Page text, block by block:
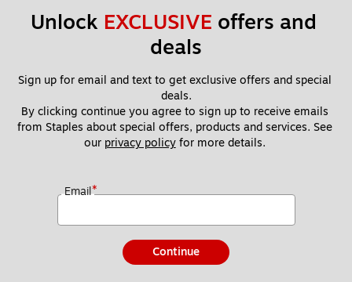
Unlock EXCLUSIVE offers and
deals
Sign up for email and text to get exclusive offers and special
deals.
By clicking continue you agree to sign up to receive emails
from Staples about special offers, products and services. See
our privacy policy for more details.
Email*
Continue